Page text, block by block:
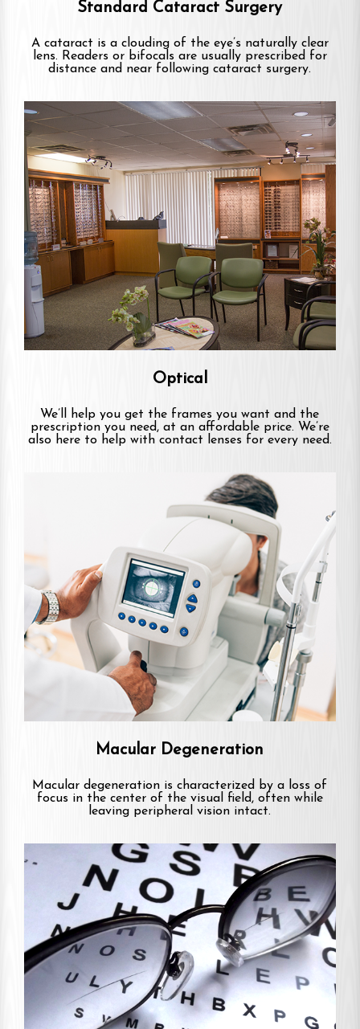
Standard Cataract Surgery
A cataract is a clouding of the eye’s naturally clear
lens. Readers or bifocals are usually prescribed for
distance and near following cataract surgery.
Optical
We’ll help you get the frames you want and the
prescription you need, at an affordable price. We’re
also here to help with contact lenses for every need.
Macular Degeneration
Macular degeneration is characterized by a loss of
focus in the center of the visual field, often while
leaving peripheral vision intact.